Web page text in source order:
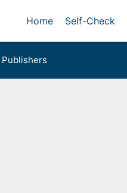
Home Self-Check